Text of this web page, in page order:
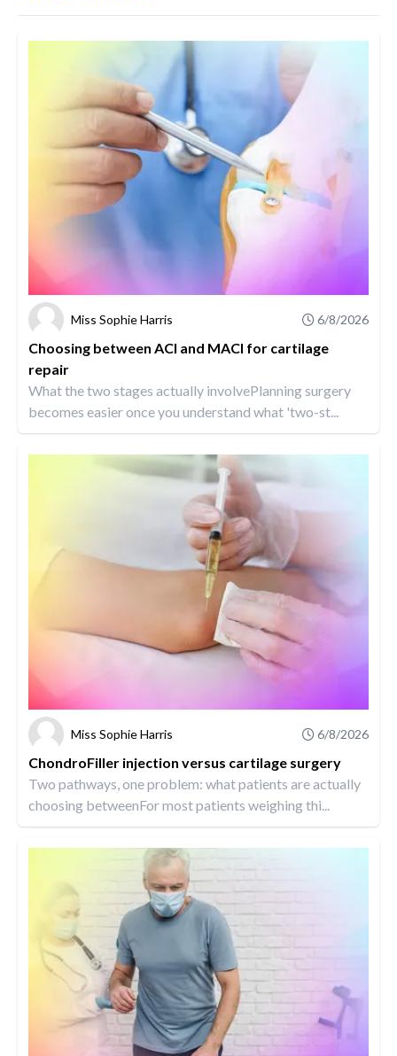
Miss Sophie Harris 6/8/2026
Choosing between ACI and MACI for cartilage
repair
What the two stages actually involvePlanning surgery
becomes easier once you understand what 'two-st...
Miss Sophie Harris 6/8/2026
ChondroFiller injection versus cartilage surgery
Two pathways, one problem: what patients are actually
choosing betweenFor most patients weighing thi...